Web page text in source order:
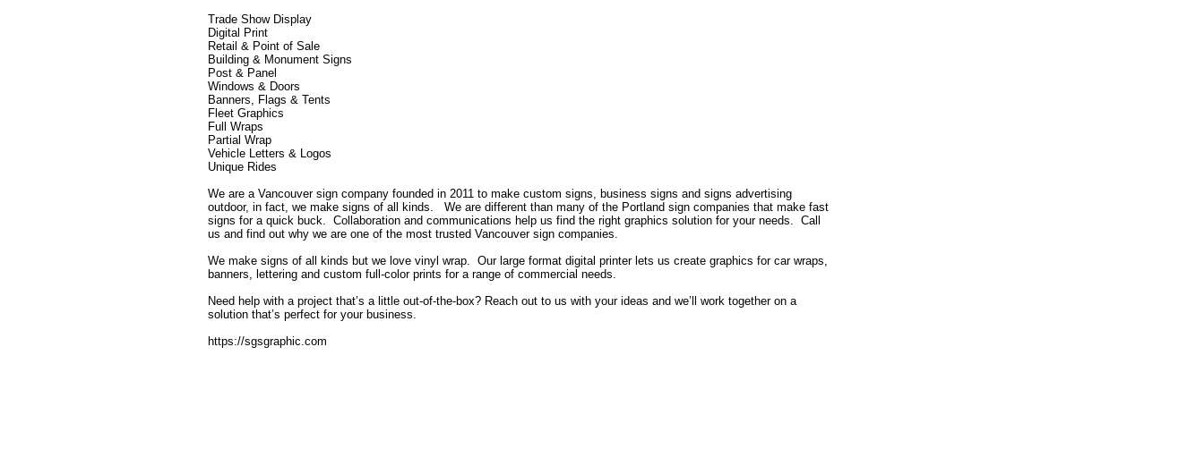
Trade Show Display
Digital Print
Retail & Point of Sale
Building & Monument Signs
Post & Panel
Windows & Doors
Banners, Flags & Tents
Fleet Graphics
Full Wraps
Partial Wrap
Vehicle Letters & Logos
Unique Rides
We are a Vancouver sign company founded in 2011 to make custom signs, business signs and signs advertising
outdoor, in fact, we make signs of all kinds. We are different than many of the Portland sign companies that make fast
signs for a quick buck. Collaboration and communications help us find the right graphics solution for your needs. Call
us and find out why we are one of the most trusted Vancouver sign companies.
We make signs of all kinds but we love vinyl wrap. Our large format digital printer lets us create graphics for car wraps,
banners, lettering and custom full-color prints for a range of commercial needs.
Need help with a project that’s a little out-of-the-box? Reach out to us with your ideas and we’ll work together on a
solution that’s perfect for your business.
https://sgsgraphic.com